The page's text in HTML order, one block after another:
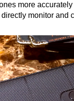
more
monitor and